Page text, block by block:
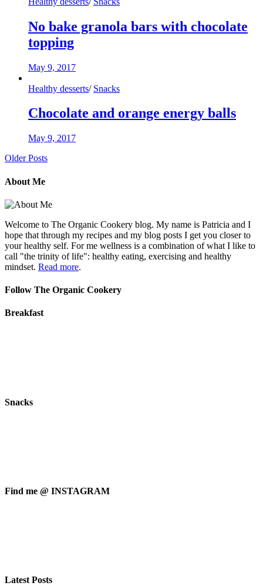
No bake granola bars with chocolate
topping
May 9, 2017
Healthy desserts/ Snacks
Chocolate and orange energy balls
May 9, 2017
Older Posts
About Me
Welcome to The Organic Cookery blog. My name is Patricia and I
hope that through my recipes and my blog posts I get you closer to
your healthy self. For me wellness is a combination of what I like to
call "the trinity of life": healthy eating, exercising and healthy
mindset. Read more.
Follow The Organic Cookery
Breakfast
Snacks
Find me @ INSTAGRAM
Latest Posts